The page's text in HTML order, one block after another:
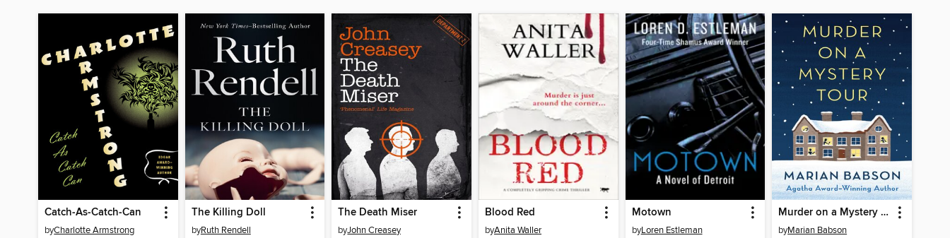
Catch-As-Catch-Can
byCharlotte Armstrong
The Killing Doll
byRuth Rendell
The Death Miser
byJohn Creasey
Blood Red
byAnita Waller
Motown
byLoren Estleman
Murder on a Mystery Tour
byMarian Babson